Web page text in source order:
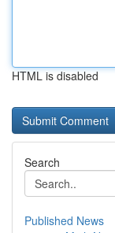
HTML is disabled
Search
Published News